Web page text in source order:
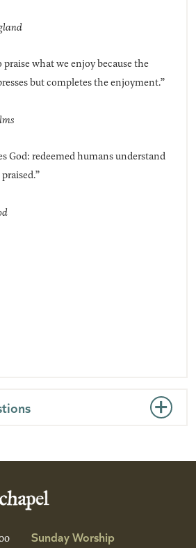
what we enjoy because the
but completes the enjoyment.”
God: redeemed humans understand
Sunday Worship